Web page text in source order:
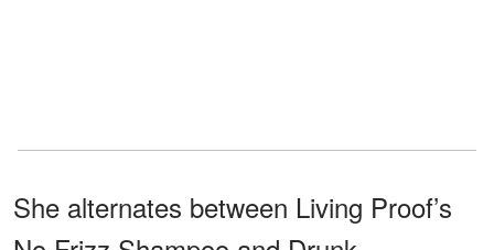
She alternates between Living Proof’s